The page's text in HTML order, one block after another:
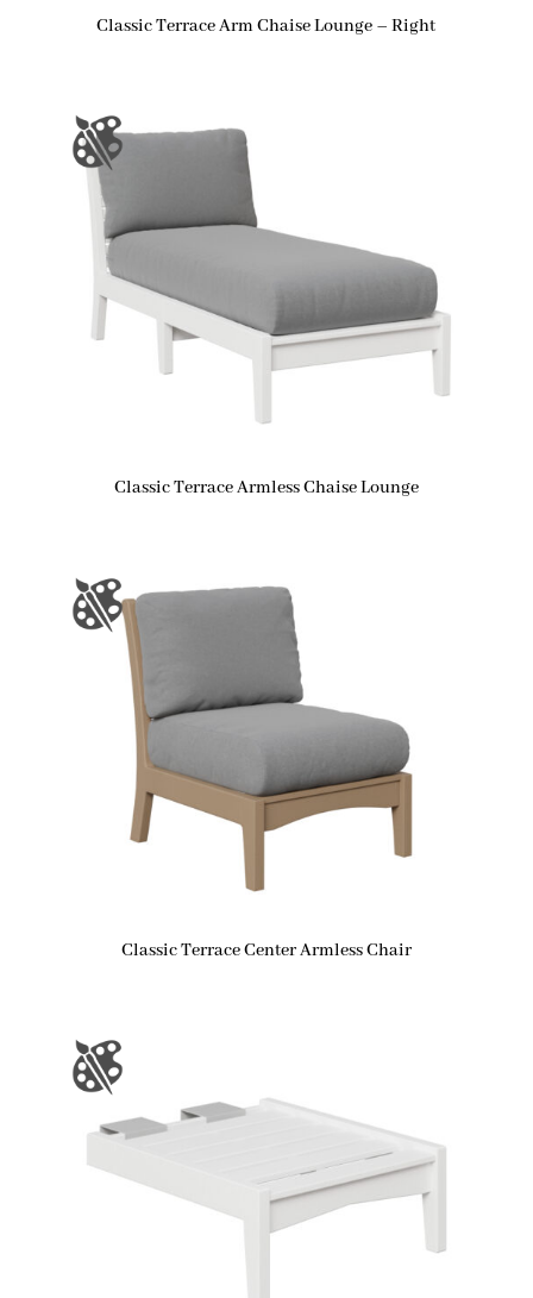
Classic Terrace Arm Chaise Lounge – Right
Classic Terrace Armless Chaise Lounge
Classic Terrace Center Armless Chair